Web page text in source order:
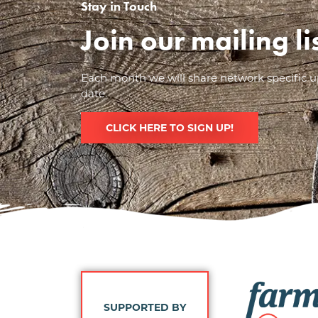
Stay in Touch
Join our mailing
Each month we will share network specific
date.
CLICK HERE TO SIGN UP!
SUPPORTED BY
Image